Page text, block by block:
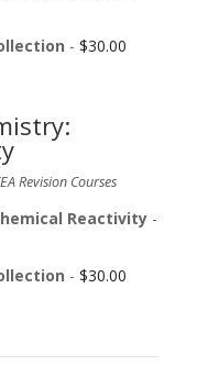
- $30.00
Revision Courses
Reactivity-
- $30.00